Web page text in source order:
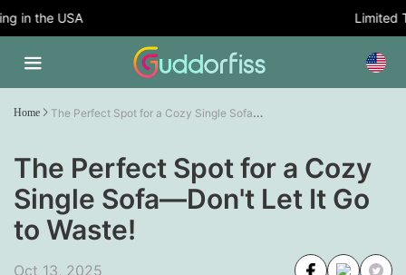
the USA Limited
Home The Perfect Spot for a Cozy Single Sofa—Don't Let It Go to Waste!
The Perfect Spot for a Cozy
Single Sofa—Don't Let It Go
to Waste!
Oct 13, 2025